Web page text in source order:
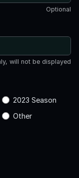
Optional
will not be displayed
2023 Season
Other